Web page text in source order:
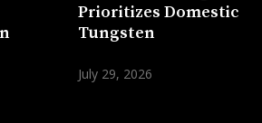
Prioritizes Domestic
Tungsten
July 29, 2026